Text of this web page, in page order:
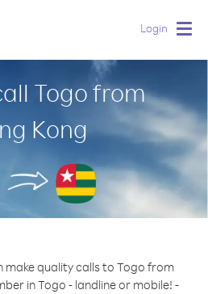
Login
Togo from
Kong
make quality calls to Togo from
in Togo - landline or mobile! -